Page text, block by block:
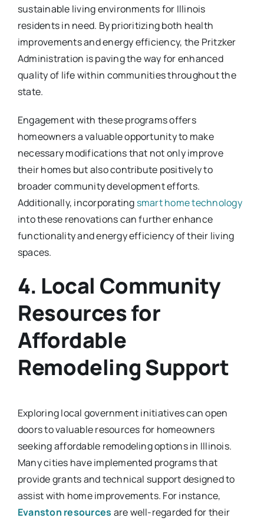
sustainable living environments for Illinois
residents in need. By prioritizing both health
improvements and energy efficiency, the Pritzker
Administration is paving the way for enhanced
quality of life within communities throughout the
state.
Engagement with these programs offers
homeowners a valuable opportunity to make
necessary modifications that not only improve
their homes but also contribute positively to
broader community development efforts.
Additionally, incorporating smart home technology
into these renovations can further enhance
functionality and energy efficiency of their living
spaces.
4. Local Community
Resources for
Affordable
Remodeling Support
Exploring local government initiatives can open
doors to valuable resources for homeowners
seeking affordable remodeling options in Illinois.
Many cities have implemented programs that
provide grants and technical support designed to
assist with home improvements. For instance,
Evanston resources are well-regarded for their